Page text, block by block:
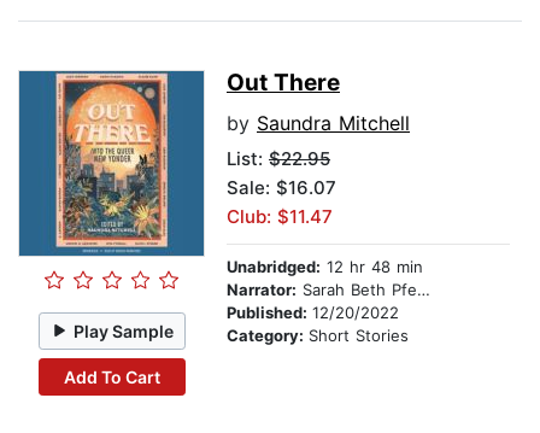
Play Sample
Add To Cart
Out There
by Saundra Mitchell
List: $22.95
Sale: $16.07
Club: $11.47
Unabridged: 12 hr 48 min
Narrator: Sarah Beth Pfeifer
Published: 12/20/2022
Category: Short Stories